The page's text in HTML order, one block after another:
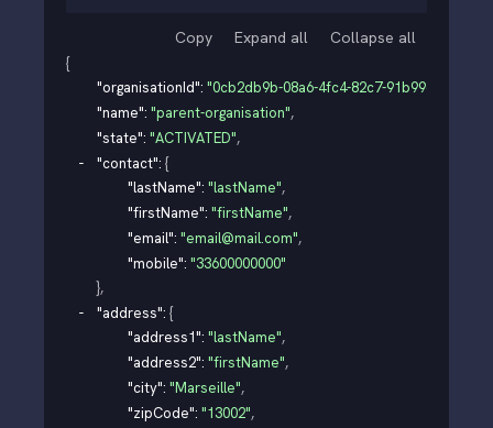
Copy Expand all Collapse all
{
"organisationId": "0cb2db9b-08a6-4fc4-82c7-91b99d3e0126"
"name": "parent-organisation",
"state": "ACTIVATED",
"contact": {
"lastName": "lastName",
"firstName": "firstName",
"email": "email@mail.com",
"mobile": "33600000000"
},
"address": {
"address1": "lastName",
"address2": "firstName",
"city": "Marseille",
"zipCode": "13002",